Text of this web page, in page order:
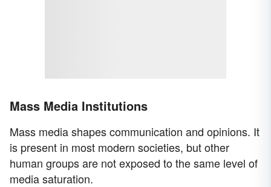
Mass Media Institutions
Mass media shapes communication and opinions. It
is present in most modern societies, but other
human groups are not exposed to the same level of
media saturation.